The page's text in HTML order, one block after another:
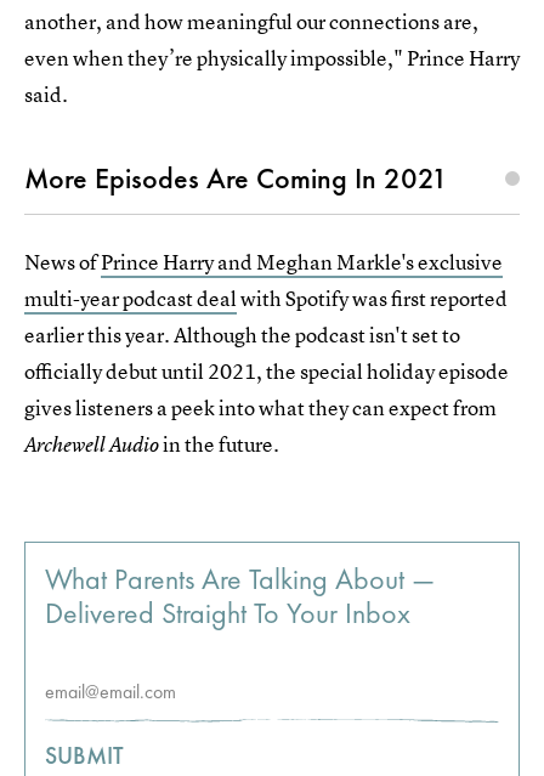
another, and how meaningful our connections are,
even when they’re physically impossible," Prince Harry
said.
More Episodes Are Coming In 2021
News ofPrince Harry and Meghan Markle's exclusive
multi-year podcast dealwith Spotify was first reported
earlier this year. Although the podcast isn't set to
officially debut until 2021, the special holiday episode
gives listeners a peek into what they can expect from
Archewell Audioin the future.
What Parents Are Talking About —
Delivered Straight To Your Inbox
SUBMIT